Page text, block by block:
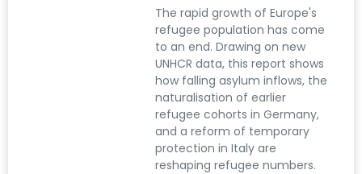
The rapid growth of Europe's
refugee population has come
to an end. Drawing on new
UNHCR data, this report shows
how falling asylum inflows, the
naturalisation of earlier
refugee cohorts in Germany,
and a reform of temporary
protection in Italy are
reshaping refugee numbers.